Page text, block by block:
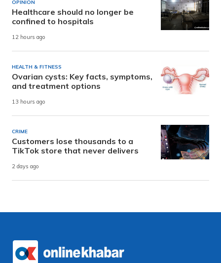
OPINION
Healthcare should no longer be
confined to hospitals
12 hours ago
HEALTH & FITNESS
Ovarian cysts: Key facts, symptoms,
and treatment options
13 hours ago
CRIME
Customers lose thousands to a
TikTok store that never delivers
2 days ago